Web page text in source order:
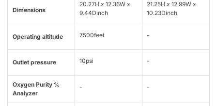
Dimensions
20.27H x 12.36W x
9.44Dinch
21.25H x 12.99W x
10.23Dinch
Operating altitude 7500feet -
Outlet pressure 10psi -
Oxygen Purity %
Analyzer
- -